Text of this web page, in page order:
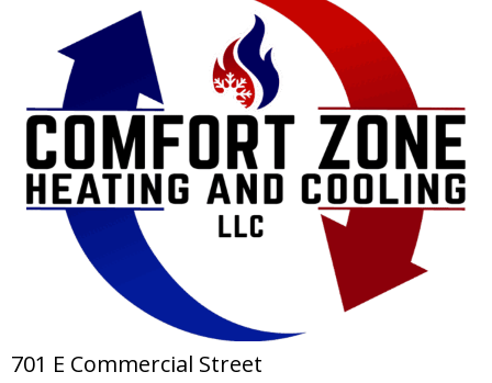
701 E Commercial Street